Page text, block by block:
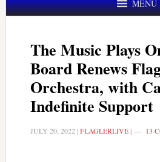
MENU
The Music Plays
Board Renews
Orchestra, with
Indefinite Support
JULY 20, 2022 |FLAGLERLIVE| 13